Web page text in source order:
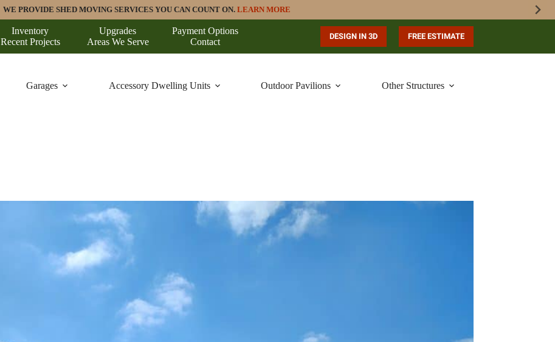
WE PROVIDE SHED MOVING SERVICES YOU CAN COUNT ON. LEARN MORE
Inventory Upgrades
Payment Options
Recent Projects
Areas We Serve Contact
DESIGN IN 3D FREE ESTIMATE
Garages Accessory Dwelling Units Outdoor Pavilions Other Structures